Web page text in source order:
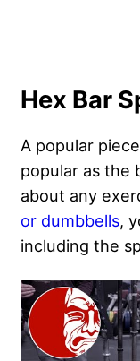
Hex Bar
A popular
popular as the
about any
or dumbbells,
including the